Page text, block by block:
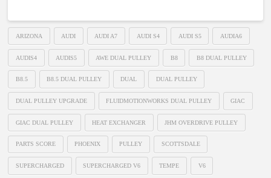
ARIZONA AUDI AUDI A7 AUDI S4 AUDI S5 AUDIA6
AUDIS4 AUDIS5 AWE DUAL PULLEY B8 B8 DUAL PULLEY
B8.5 B8.5 DUAL PULLEY DUAL DUAL PULLEY
DUAL PULLEY UPGRADE FLUIDMOTIONWORKS DUAL PULLEY GIAC
GIAC DUAL PULLEY HEAT EXCHANGER JHM OVERDRIVE PULLEY
PARTS SCORE PHOENIX PULLEY SCOTTSDALE
SUPERCHARGED SUPERCHARGED V6 TEMPE V6